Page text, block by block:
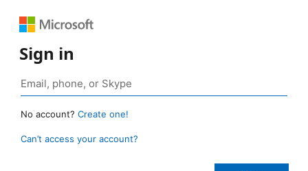
Sign in
No account? Create one!
Can’t access your account?